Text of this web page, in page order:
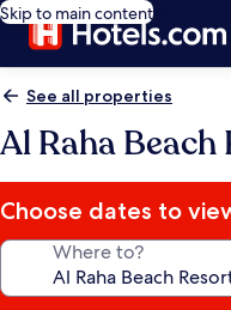
Skip to main content
See all properties
Al Raha Beach
Choose dates to
Where to?